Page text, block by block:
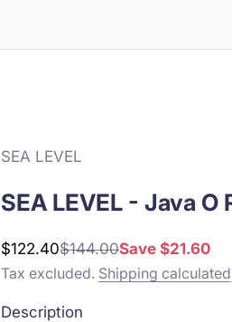
SEA LEVEL
SEA LEVEL - Java O
Sale price
$122.40Regular price
$144.00Save $21.60
Tax excluded. Shipping calculated
Description